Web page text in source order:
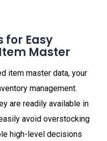
for Easy
Master
item master data, your
management.
are readily available in
avoid overstocking
high-level decisions